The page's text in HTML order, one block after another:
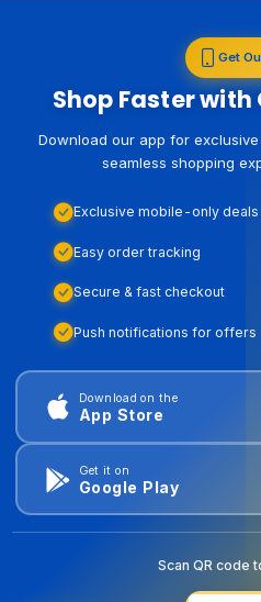
Get
Shop Faster with
Download our app for
seamless shopping
Exclusive mobile-only deals
Easy order tracking
Secure & fast checkout
Push notifications for offers
Download on the
App Store
Get it on
Google Play
Scan QR code